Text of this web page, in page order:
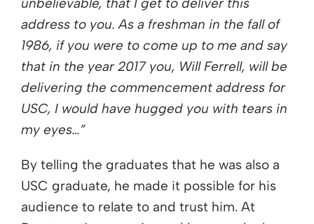
unbelievable, that I get to deliver this
address to you. As a freshman in the fall of
1986, if you were to come up to me and say
that in the year 2017 you, Will Ferrell, will be
delivering the commencement address for
USC, I would have hugged you with tears in
my eyes…”
By telling the graduates that he was also a
USC graduate, he made it possible for his
audience to relate to and trust him. At